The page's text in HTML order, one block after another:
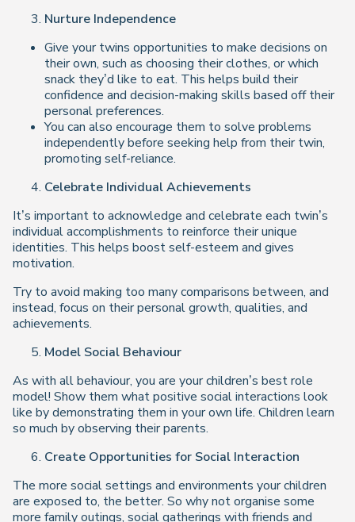
Nurture Independence
Give your twins opportunities to make decisions on
their own, such as choosing their clothes, or which
snack they’d like to eat. This helps build their
confidence and decision-making skills based off their
personal preferences.
You can also encourage them to solve problems
independently before seeking help from their twin,
promoting self-reliance.
Celebrate Individual Achievements
It’s important to acknowledge and celebrate each twin’s
individual accomplishments to reinforce their unique
identities. This helps boost self-esteem and gives
motivation.
Try to avoid making too many comparisons between, and
instead, focus on their personal growth, qualities, and
achievements.
Model Social Behaviour
As with all behaviour, you are your children’s best role
model! Show them what positive social interactions look
like by demonstrating them in your own life. Children learn
so much by observing their parents.
Create Opportunities for Social Interaction
The more social settings and environments your children
are exposed to, the better. So why not organise some
more family outings, social gatherings with friends and